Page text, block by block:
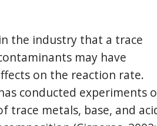
the industry that a trace
may have
on the reaction rate.
conducted experiments
trace metals, base, and